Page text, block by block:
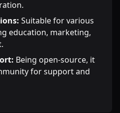
Suitable for various
education, marketing,
Being open-source, it
for support and